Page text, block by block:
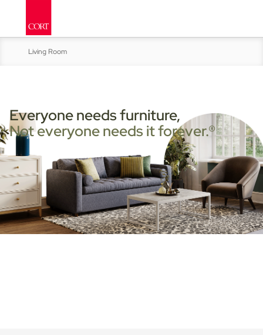
Living Room
Accent Furniture
Home Office Move-In Ready Packages: Home Student
Everyone needs furniture,
Not everyone needs it forever.®